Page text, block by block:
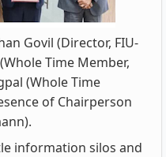
Govil (Director, FIU-
Time Member,
(Whole Time
of Chairperson
information silos and